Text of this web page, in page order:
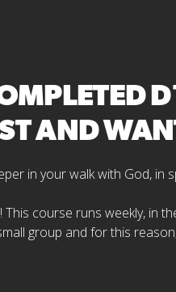
AND
in your walk with God, in
This course runs weekly, in
group and for this